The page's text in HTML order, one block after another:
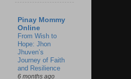
Pinay Mommy
Online
From Wish to
Hope: Jhon
Jhuven’s
Journey of Faith
and Resilience
6 months ago